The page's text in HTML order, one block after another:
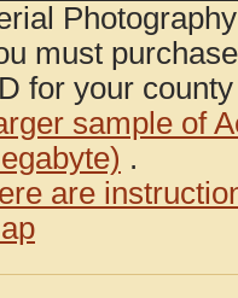
must
for your
sample of
.
are